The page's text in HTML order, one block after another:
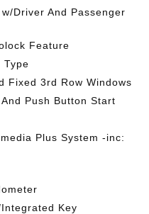
Driver And Passenger
Feature
Type
Fixed 3rd Row Windows
Push Button Start
Plus System -inc:
Key